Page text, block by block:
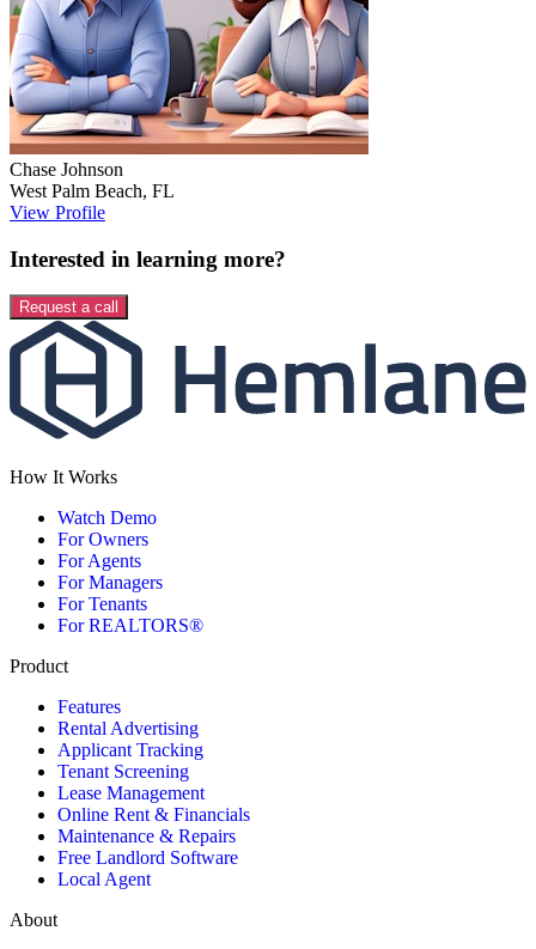
Chase Johnson
West Palm Beach, FL
View Profile
Interested in learning more?
Request a call
How It Works
Watch Demo
For Owners
For Agents
For Managers
For Tenants
For REALTORS®
Product
Features
Rental Advertising
Applicant Tracking
Tenant Screening
Lease Management
Online Rent & Financials
Maintenance & Repairs
Free Landlord Software
Local Agent
About